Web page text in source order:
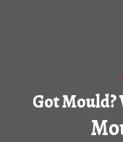
Got Mould?